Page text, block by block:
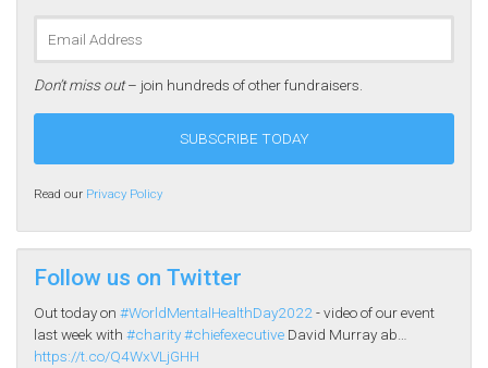
Don’t miss out– join hundreds of other fundraisers.
Read our Privacy Policy
Follow us on Twitter
Out today on #WorldMentalHealthDay2022 - video of our event
last week with #charity#chiefexecutive David Murray ab…
https://t.co/Q4WxVLjGHH